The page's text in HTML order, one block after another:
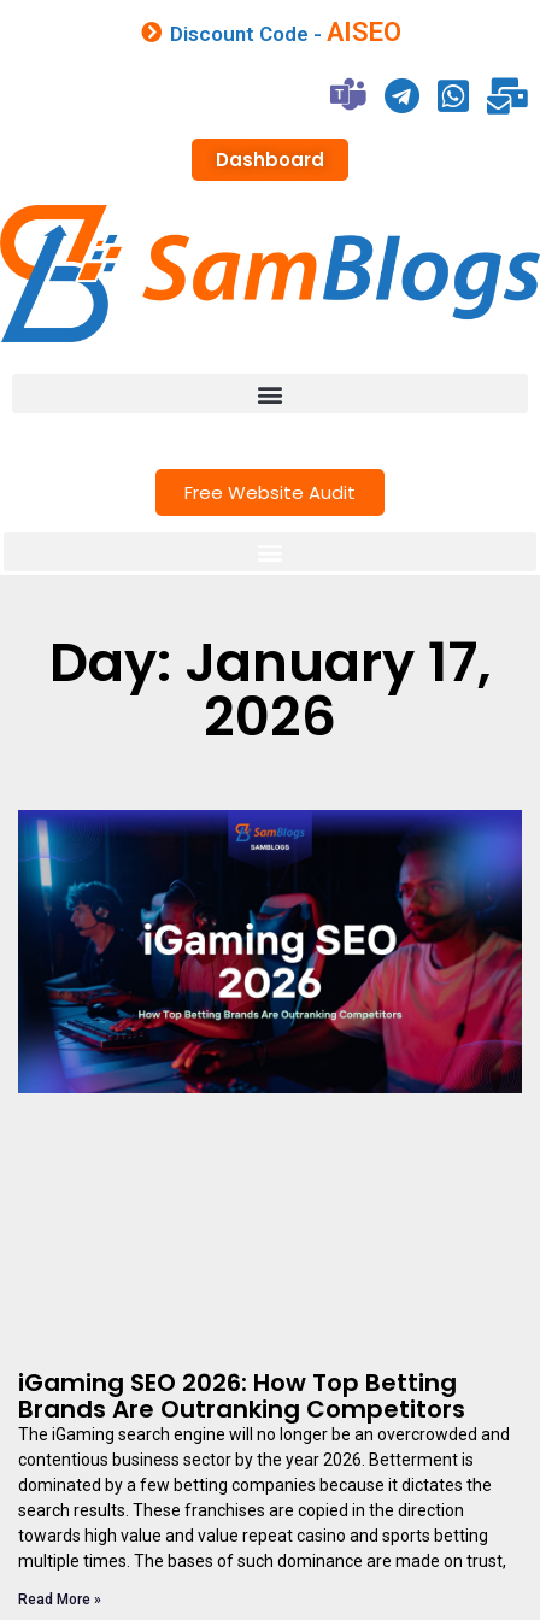
Discount Code -AISEO
Dashboard
Free Website Audit
Day: January 17,
2026
iGaming SEO 2026: How Top Betting
Brands Are Outranking Competitors
The iGaming search engine will no longer be an overcrowded and
contentious business sector by the year 2026. Betterment is
dominated by a few betting companies because it dictates the
search results. These franchises are copied in the direction
towards high value and value repeat casino and sports betting
multiple times. The bases of such dominance are made on trust,
Read More »